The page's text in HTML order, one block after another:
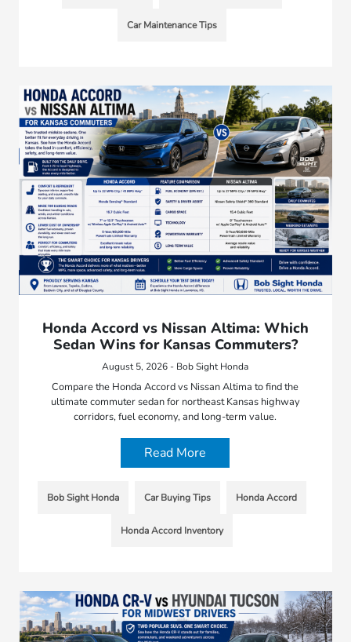
Car Maintenance Tips
Honda Accord vs Nissan Altima: Which
Sedan Wins for Kansas Commuters?
August 5, 2026 - Bob Sight Honda
Compare the Honda Accord vs Nissan Altima to find the
ultimate commuter sedan for northeast Kansas highway
corridors, fuel economy, and long-term value.
Read More
Bob Sight Honda Car Buying Tips Honda Accord
Honda Accord Inventory